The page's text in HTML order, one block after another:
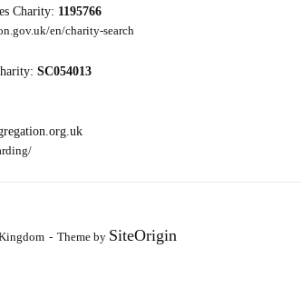
Charity: 1195766
en/charity-search
SC054013
Theme by SiteOrigin